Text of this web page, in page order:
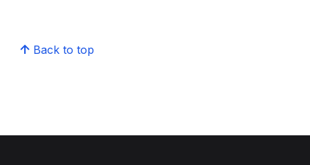
Back to top